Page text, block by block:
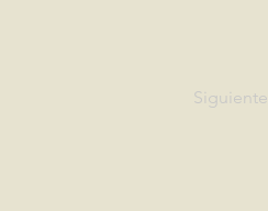
Siguiente